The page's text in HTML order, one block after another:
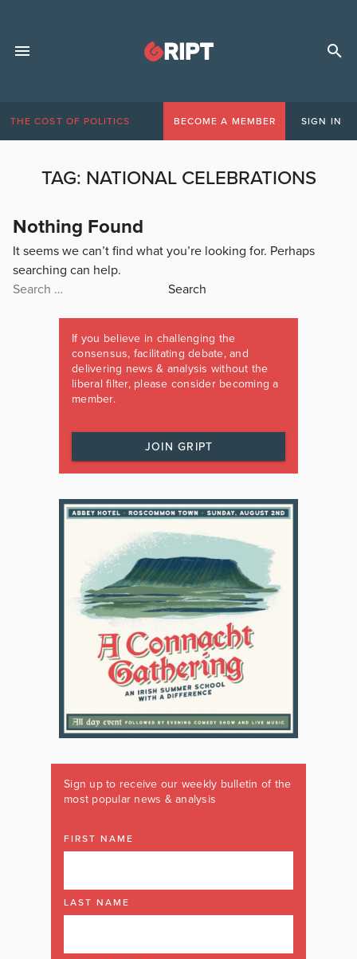
THE COST OF POLITICS BECOME A MEMBER SIGN IN
TAG: NATIONAL CELEBRATIONS
Nothing Found
It seems we can’t find what you’re looking for. Perhaps
searching can help.
Search
If you believe in challenging the
consensus, facilitating debate, and
delivering news & analysis without the
liberal filter, please consider becoming a
member.
JOIN GRIPT
Sign up to receive our weekly bulletin of the
most popular news & analysis
FIRST NAME
LAST NAME